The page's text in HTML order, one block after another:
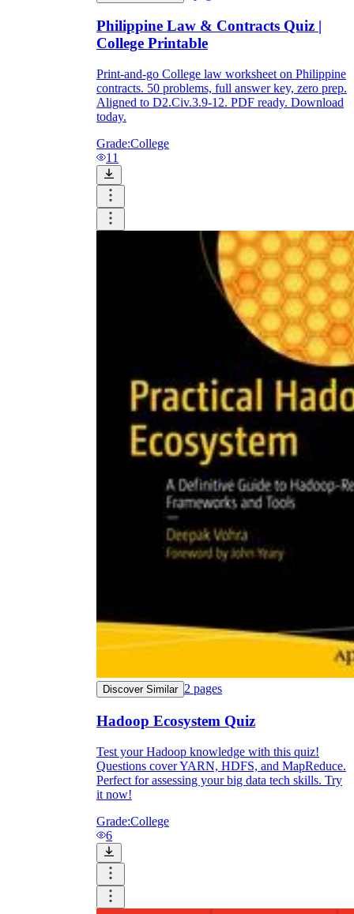
Philippine Law & Contracts Quiz |
College Printable
Print-and-go College law worksheet on Philippine
contracts. 50 problems, full answer key, zero prep.
Aligned to D2.Civ.3.9-12. PDF ready. Download
today.
Grade:College
11
Discover Similar 2 pages
Hadoop Ecosystem Quiz
Test your Hadoop knowledge with this quiz!
Questions cover YARN, HDFS, and MapReduce.
Perfect for assessing your big data tech skills. Try
it now!
Grade:College
6